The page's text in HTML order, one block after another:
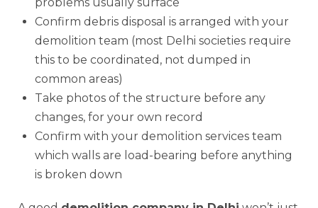
Confirm debris disposal is arranged with your
demolition team (most Delhi societies require
this to be coordinated, not dumped in
common areas)
Take photos of the structure before any
changes, for your own record
Confirm with your demolition services team
which walls are load-bearing before anything
is broken down